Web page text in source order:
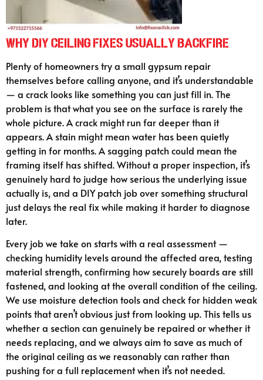
Why DIY Ceiling Fixes Usually Backfire
Plenty of homeowners try a small gypsum repair
themselves before calling anyone, and it’s understandable
— a crack looks like something you can just fill in. The
problem is that what you see on the surface is rarely the
whole picture. A crack might run far deeper than it
appears. A stain might mean water has been quietly
getting in for months. A sagging patch could mean the
framing itself has shifted. Without a proper inspection, it’s
genuinely hard to judge how serious the underlying issue
actually is, and a DIY patch job over something structural
just delays the real fix while making it harder to diagnose
later.
Every job we take on starts with a real assessment —
checking humidity levels around the affected area, testing
material strength, confirming how securely boards are still
fastened, and looking at the overall condition of the ceiling.
We use moisture detection tools and check for hidden weak
points that aren’t obvious just from looking up. This tells us
whether a section can genuinely be repaired or whether it
needs replacing, and we always aim to save as much of
the original ceiling as we reasonably can rather than
pushing for a full replacement when it’s not needed.